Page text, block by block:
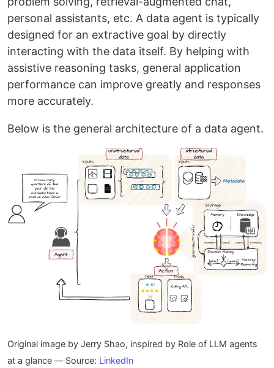
personal assistants, etc. A data agent is typically
designed for an extractive goal by directly
interacting with the data itself. By helping with
assistive reasoning tasks, general application
performance can improve greatly and responses
more accurately.
Below is the general architecture of a data agent.
Original image by Jerry Shao, inspired by Role of LLM agents
at a glance — Source: LinkedIn